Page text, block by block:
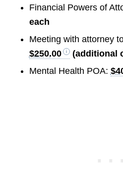
Financial Powers of
each
Meeting with attorney
$250.00
(additional
Mental Health POA: